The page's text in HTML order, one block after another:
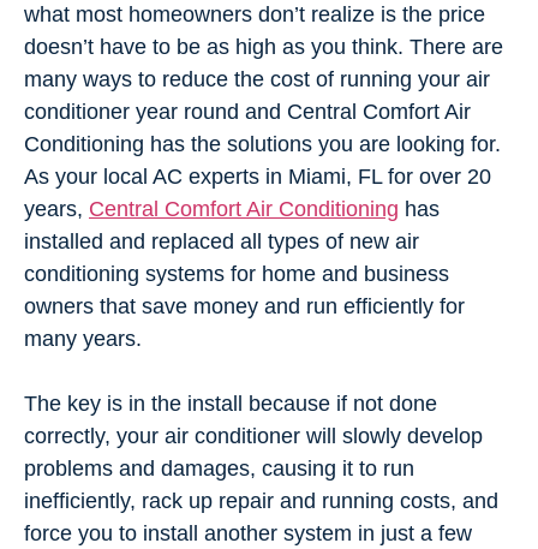
what most homeowners don’t realize is the price
doesn’t have to be as high as you think. There are
many ways to reduce the cost of running your air
conditioner year round and Central Comfort Air
Conditioning has the solutions you are looking for.
As your local AC experts in Miami, FL for over 20
years, Central Comfort Air Conditioning has
installed and replaced all types of new air
conditioning systems for home and business
owners that save money and run efficiently for
many years.
The key is in the install because if not done
correctly, your air conditioner will slowly develop
problems and damages, causing it to run
inefficiently, rack up repair and running costs, and
force you to install another system in just a few